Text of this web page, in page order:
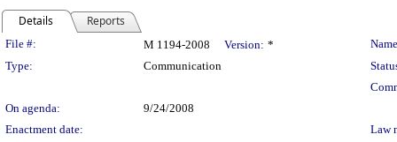
Details Reports
Legislation Details
File #: M 1194-2008 Version: *
Type:
Communication
On agenda:
9/24/2008
Enactment date:
Law